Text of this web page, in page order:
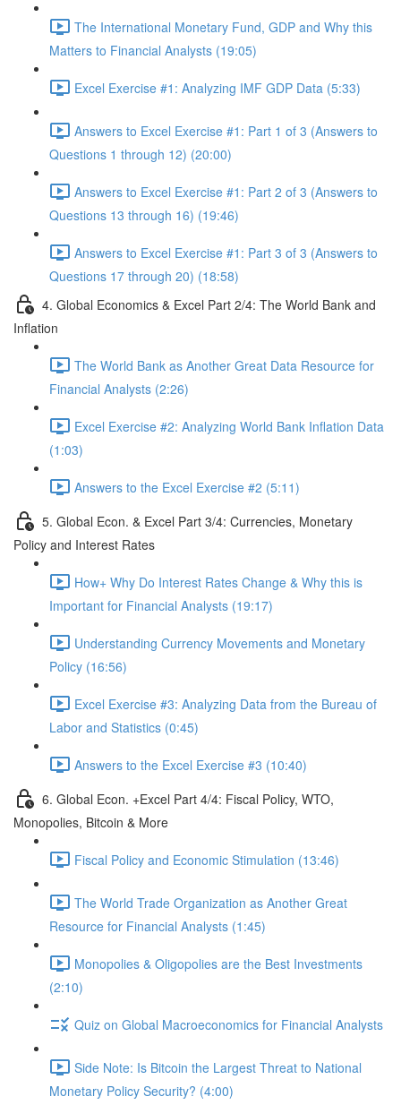
The International Monetary Fund, GDP and Why this
Matters to Financial Analysts (19:05)
Excel Exercise #1: Analyzing IMF GDP Data (5:33)
Answers to Excel Exercise #1: Part 1 of 3 (Answers to
Questions 1 through 12) (20:00)
Answers to Excel Exercise #1: Part 2 of 3 (Answers to
Questions 13 through 16) (19:46)
Answers to Excel Exercise #1: Part 3 of 3 (Answers to
Questions 17 through 20) (18:58)
4. Global Economics & Excel Part 2/4: The World Bank and
Inflation
The World Bank as Another Great Data Resource for
Financial Analysts (2:26)
Excel Exercise #2: Analyzing World Bank Inflation Data
(1:03)
Answers to the Excel Exercise #2 (5:11)
5. Global Econ. & Excel Part 3/4: Currencies, Monetary
Policy and Interest Rates
How+ Why Do Interest Rates Change & Why this is
Important for Financial Analysts (19:17)
Understanding Currency Movements and Monetary
Policy (16:56)
Excel Exercise #3: Analyzing Data from the Bureau of
Labor and Statistics (0:45)
Answers to the Excel Exercise #3 (10:40)
6. Global Econ. +Excel Part 4/4: Fiscal Policy, WTO,
Monopolies, Bitcoin & More
Fiscal Policy and Economic Stimulation (13:46)
The World Trade Organization as Another Great
Resource for Financial Analysts (1:45)
Monopolies & Oligopolies are the Best Investments
(2:10)
Quiz on Global Macroeconomics for Financial Analysts
Side Note: Is Bitcoin the Largest Threat to National
Monetary Policy Security? (4:00)